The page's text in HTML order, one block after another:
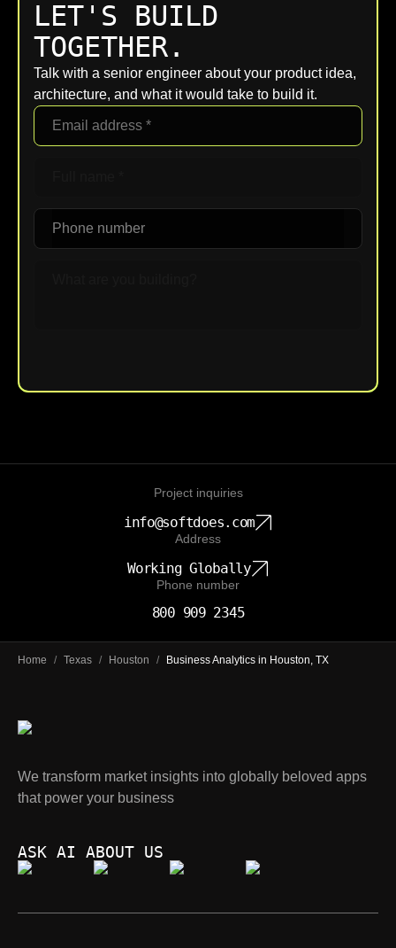
LET'S BUILD
TOGETHER.
Talk with a senior engineer about your product idea,
architecture, and what it would take to build it.
Project inquiries
info@softdoes.com
Address
Working Globally
Phone number
800 909 2345
Home / Texas / Houston / Business Analytics in Houston, TX
We transform market insights into globally beloved apps
that power your business
ASK AI ABOUT US